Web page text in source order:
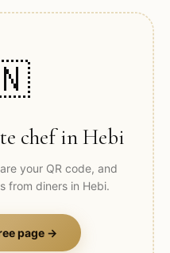
chef inHebi
your QR code, and
from diners in Hebi.
page →